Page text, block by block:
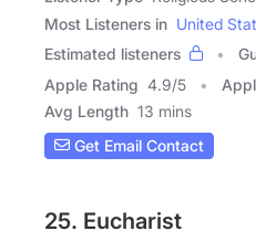
Most Listeners in United
Estimated listeners
Apple Rating 4.9/5
Avg Length 13 mins
Get Email Contact
25. Eucharist